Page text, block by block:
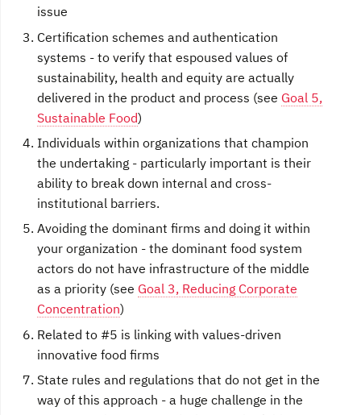
issue
Certification schemes and authentication
systems - to verify that espoused values of
sustainability, health and equity are actually
delivered in the product and process (see Goal 5,
Sustainable Food)
Individuals within organizations that champion
the undertaking - particularly important is their
ability to break down internal and cross-
institutional barriers.
Avoiding the dominant firms and doing it within
your organization - the dominant food system
actors do not have infrastructure of the middle
as a priority (see Goal 3, Reducing Corporate
Concentration)
Related to #5 is linking with values-driven
innovative food firms
State rules and regulations that do not get in the
way of this approach - a huge challenge in the